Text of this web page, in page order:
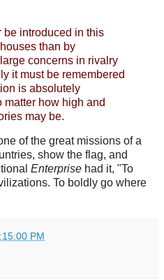
be introduced in this
than by
concerns in rivalry
it must be remembered
is absolutely
matter how high and
may be.
of the great missions of a
show the flag, and
Enterprise had it, "To
To boldly go where
PM